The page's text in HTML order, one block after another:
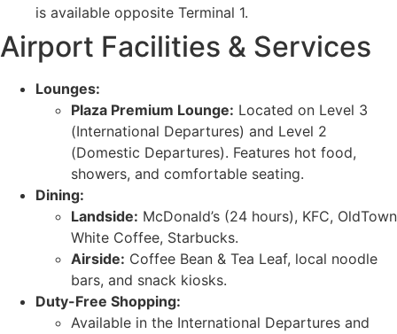
is available opposite Terminal 1.
Airport Facilities & Services
Lounges:
Plaza Premium Lounge: Located on Level 3
(International Departures) and Level 2
(Domestic Departures). Features hot food,
showers, and comfortable seating.
Dining:
Landside: McDonald’s (24 hours), KFC, OldTown
White Coffee, Starbucks.
Airside: Coffee Bean & Tea Leaf, local noodle
bars, and snack kiosks.
Duty-Free Shopping:
Available in the International Departures and